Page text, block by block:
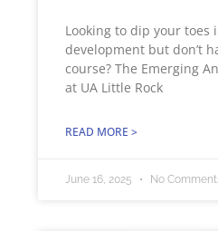
Looking to dip your toes
development but don’t
course? The Emerging
at UA Little Rock
READ MORE >
June 16, 2025 No